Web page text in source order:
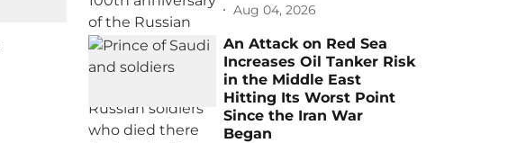
Aug 04, 2026
An Attack on Red Sea
Increases Oil Tanker Risk
in the Middle East
Hitting Its Worst Point
Since the Iran War
Began